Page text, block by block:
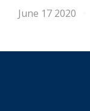
June 17 2020